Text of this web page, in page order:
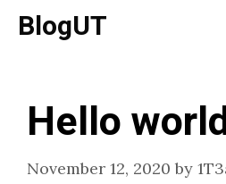
SkipBlogUT
Hello
November 12, 2020 by